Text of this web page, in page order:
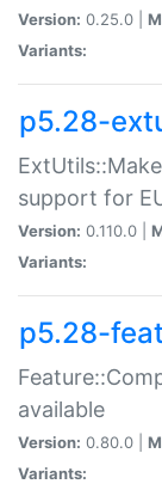
Version: 0.25.0 |
Variants:
p5.28-
support for
Version: 0.110.0 |
Variants:
p5.28-
available
Version: 0.80.0 |
Variants: